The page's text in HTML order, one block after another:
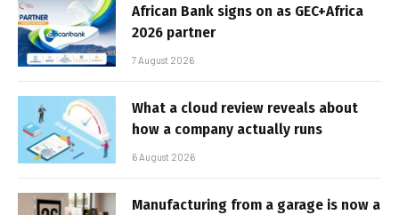
African Bank signs on as GEC+Africa
2026 partner
7 August 2026
What a cloud review reveals about
how a company actually runs
6 August 2026
Manufacturing from a garage is now a